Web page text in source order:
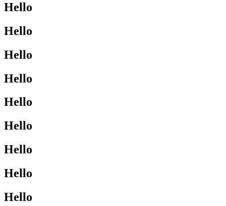
Hello
Hello
Hello
Hello
Hello
Hello
Hello
Hello
Hello